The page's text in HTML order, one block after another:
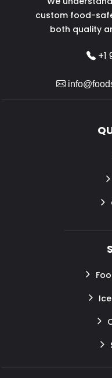
custom food-
both quality